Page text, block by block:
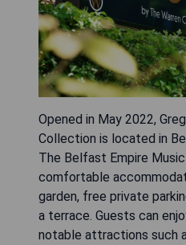
Opened in May 2022,
Collection is located in
The Belfast Empire
comfortable
garden, free private
a terrace. Guests can
notable attractions such